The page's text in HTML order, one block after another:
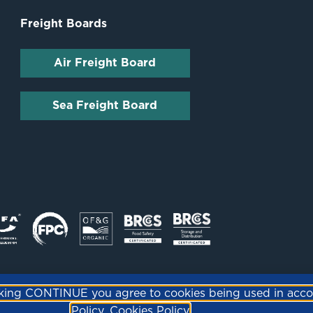
Freight Boards
Air Freight Board
Sea Freight Board
CONTINUE you agree to cookies being used in